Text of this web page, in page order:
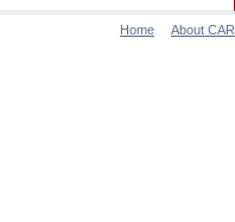
Home About CAR